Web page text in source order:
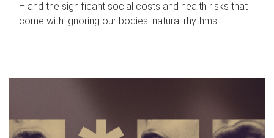
– and the significant social costs and health risks that
come with ignoring our bodies' natural rhythms.